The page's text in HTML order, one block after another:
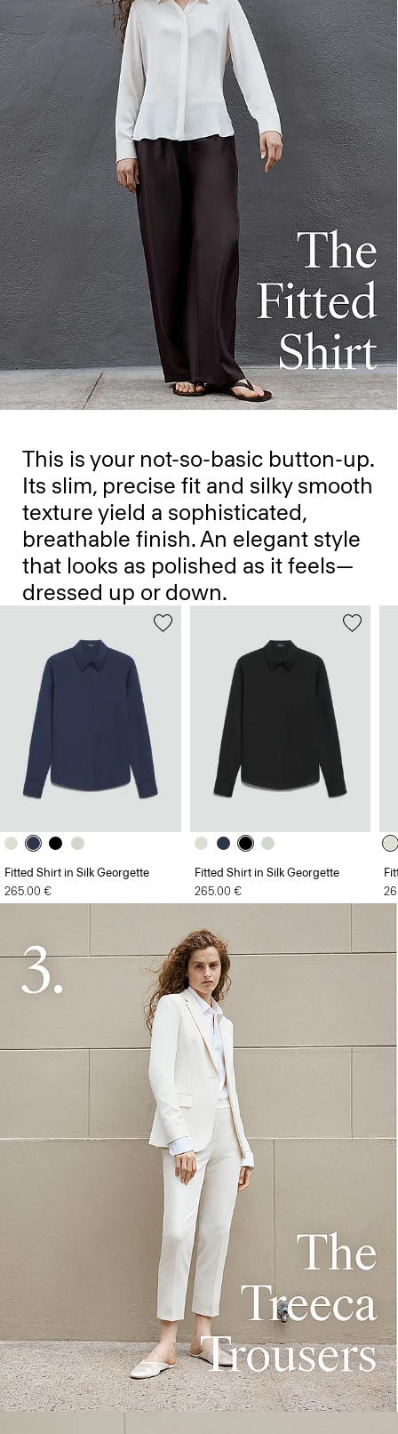
This is your not-so-basic button-up.
Its slim, precise fit and silky smooth
texture yield a sophisticated,
breathable finish. An elegant style
that looks as polished as it feels—
dressed up or down.
Fitted Shirt in Silk Georgette
265.00 €
Fitted Shirt in Silk Georgette
265.00 €